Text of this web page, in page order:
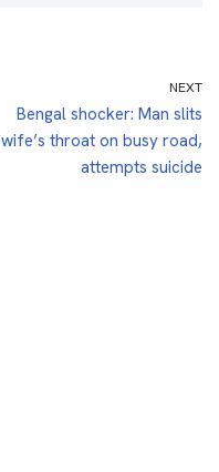
NEXT
Bengal shocker: Man slits
wife’s throat on busy road,
attempts suicide